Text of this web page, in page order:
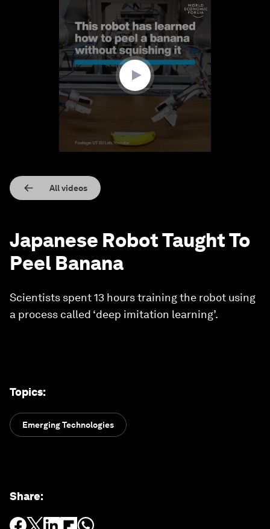
All videos
Japanese Robot Taught To
Peel Banana
Scientists spent 13 hours training the robot using
a process called ‘deep imitation learning’.
Topics:
Emerging Technologies
Share: